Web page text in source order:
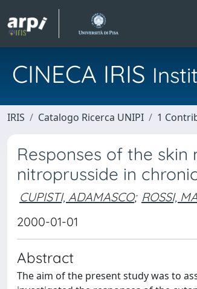
CINECA IRIS
IRIS Catalogo Ricerca UNIPI 1
Responses of the
nitroprusside in
CUPISTI, ADAMASCO; ROSSI,
2000-01-01
Abstract
The aim of the present study was to